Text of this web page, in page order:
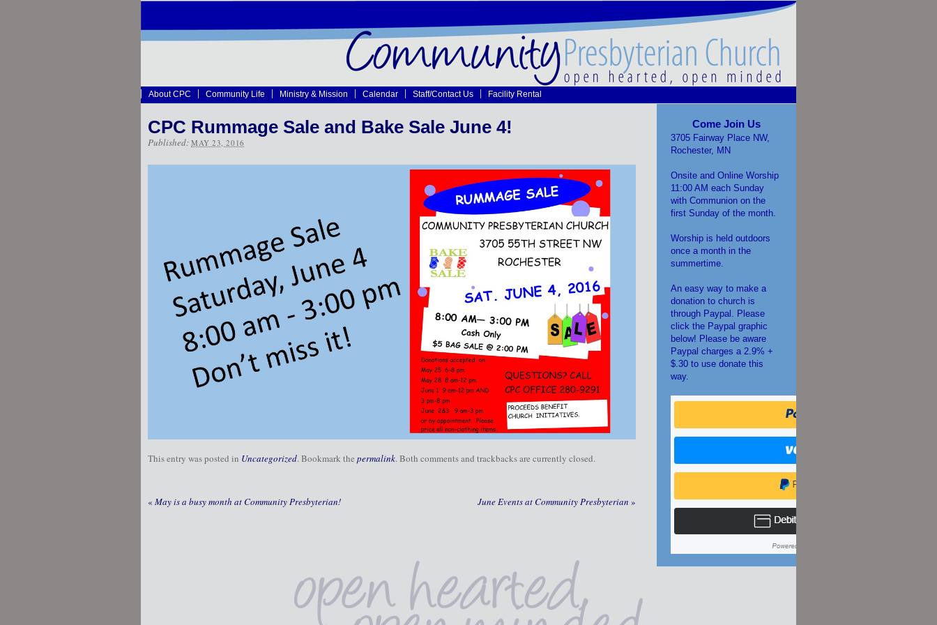
About CPC Community Life Ministry & Mission Calendar Staff/Contact Us Facility Rental
CPC Rummage Sale and Bake Sale June 4!
Published: MAY 23, 2016
This entry was posted in Uncategorized. Bookmark the permalink. Both comments and trackbacks are currently closed.
« May is a busy month at Community Presbyterian! June Events at Community Presbyterian »
Come Join Us
3705 Fairway Place NW,
Rochester, MN
Onsite and Online Worship
11:00 AM each Sunday
with Communion on the
first Sunday of the month.
Worship is held outdoors
once a month in the
summertime.
An easy way to make a
donation to church is
through Paypal. Please
click the Paypal graphic
below! Please be aware
Paypal charges a 2.9% +
$.30 to use donate this
way.